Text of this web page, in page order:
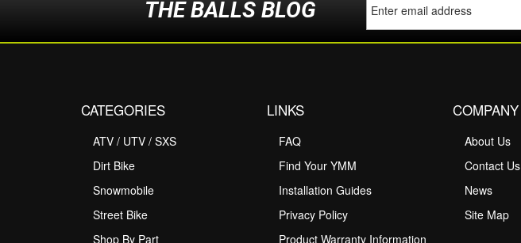
THE BALLS BLOG
CATEGORIES
ATV / UTV / SXS
Dirt Bike
Snowmobile
Street Bike
Shop By Part
LINKS
FAQ
Find Your YMM
Installation Guides
Privacy Policy
Product Warranty Information
COMPANY
About Us
Contact Us
News
Site Map